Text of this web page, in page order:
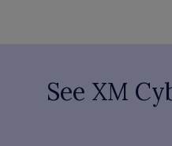
See XM